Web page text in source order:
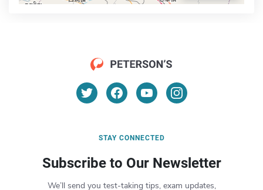
STAY CONNECTED
Subscribe to Our Newsletter
We’ll send you test-taking tips, exam updates,